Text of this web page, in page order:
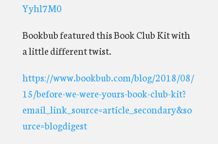
Yyhl7M0
Bookbub featured this Book Club Kit with
a little different twist.
https://www.bookbub.com/blog/2018/08/
15/before-we-were-yours-book-club-kit?
email_link_source=article_secondary&so
urce=blogdigest